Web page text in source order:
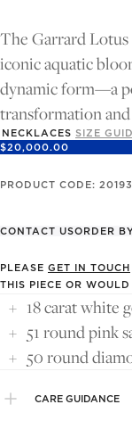
FULL
SCREEN
FULL
SCREEN
The Garrard
iconic aquatic
dynamic form—a
transformation
NECKLACES SIZE
$20,000.00
PRODUCT CODE:
CONTACT USORDER
PLEASE GET IN TOUCH
THIS PIECE OR
18 carat white
51 round pink
50 round
CARE GUIDANCE